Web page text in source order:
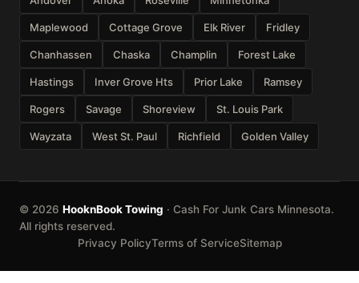
Maplewood Cottage Grove Elk River Fridley
Chanhassen Chaska Champlin Forest Lake
Hastings Inver Grove Hts Prior Lake Ramsey
Rogers Savage Shoreview St. Louis Park
Wayzata West St. Paul Richfield Golden Valley
© 2026 HooknBook Towing · Cash For Junk Cars Minnesota.
All rights reserved.
Privacy PolicyTerms of ServiceSitemap